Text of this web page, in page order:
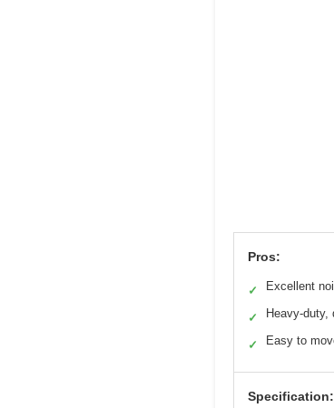
Pros:
✓ Excellent
✓ Heavy-duty,
✓ Easy to
Specification: